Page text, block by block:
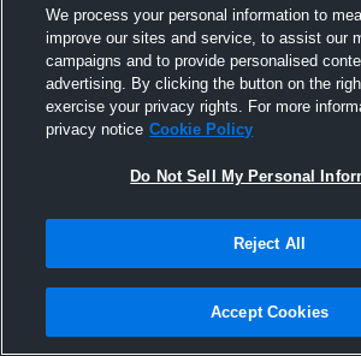
We process your personal information to
improve our sites and service, to assist our
campaigns and to provide personalised
advertising. By clicking the button on the
exercise your privacy rights. For more
privacy notice Cookie Policy
Do Not Sell My Personal
Reject All
Accept Cookies